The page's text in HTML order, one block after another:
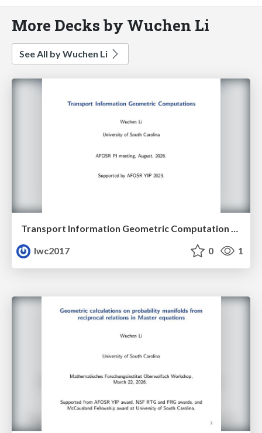
More Decks by Wuchen Li
See All by Wuchen Li
Transport Information Geometric Computation year 3
lwc2017
0 1